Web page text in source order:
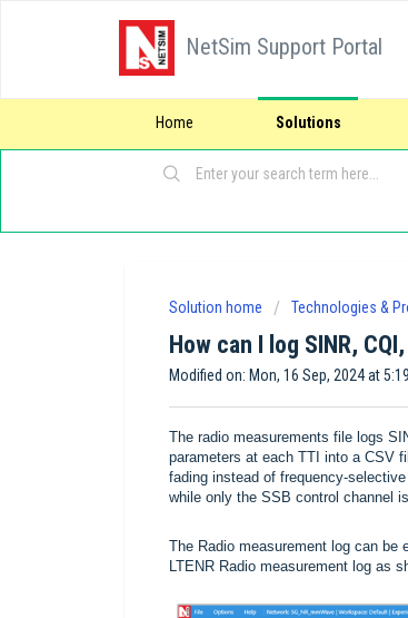
NetSim Support Portal
Home Solutions
Solution home Technologies &
How can I log SINR,
Modified on: Mon, 16 Sep, 2024 at
The radio measurements file logs
parameters at each TTI into a CSV
fading instead of frequency-
while only the SSB control channel
The Radio measurement log can
LTENR Radio measurement log as